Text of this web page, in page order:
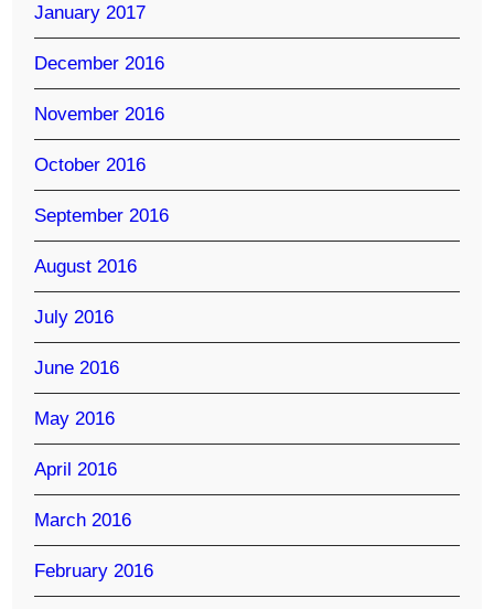
January 2017
December 2016
November 2016
October 2016
September 2016
August 2016
July 2016
June 2016
May 2016
April 2016
March 2016
February 2016